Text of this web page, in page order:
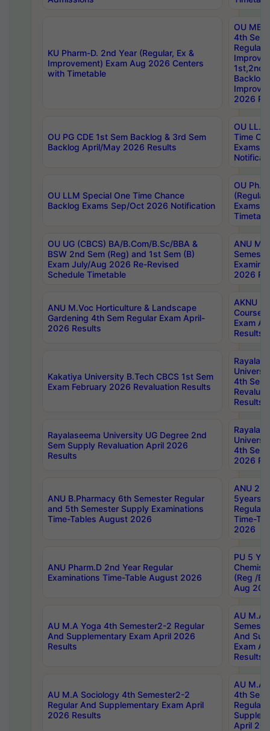
KU Pharm-D. 2nd Year (Regular, Ex &
Improvement) Exam Aug 2026 Centers
with Timetable
OU
4th Sem
Backlog
2026
OU PG CDE 1st Sem Backlog & 3rd Sem
Backlog April/May 2026 Results
OU LL.B
Time
Exams
OU LLM Special One Time Chance
Backlog Exams Sep/Oct 2026 Notification
OU
Exams
OU UG (CBCS) BA/B.Com/B.Sc/BBA &
BSW 2nd Sem (Reg) and 1st Sem (B)
Exam July/Aug 2026 Re-Revised
Schedule Timetable
ANU
2026
ANU M.Voc Horticulture & Landscape
Gardening 4th Sem Regular Exam April-
2026 Results
AKNU
Courses
Exam
Results
Kakatiya University B.Tech CBCS 1st Sem
Exam February 2026 Revaluation Results
4th Sem
Results
Rayalaseema University UG Degree 2nd
Sem Supply Revaluation April 2026
Results
4th Sem
2026
ANU B.Pharmacy 6th Semester Regular
and 5th Semester Supply Examinations
Time-Tables August 2026
ANU
5years
Regular
Time-
2026
ANU Pharm.D 2nd Year Regular
Examinations Time-Table August 2026
PU 5
(Reg /
Aug
AU M.A Yoga 4th Semester2-2 Regular
And Supplementary Exam April 2026
Results
AU M.A
And
Exam
Results
AU M.A Sociology 4th Semester2-2
Regular And Supplementary Exam April
2026 Results
AU M.A
4th
Regular
April